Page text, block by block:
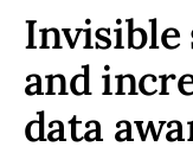
Invisible
and
data